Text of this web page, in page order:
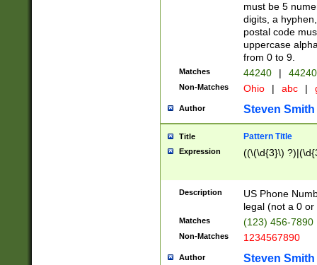
must be 5
digits, a
postal code
uppercase
from 0 to 9.
Matches 44240 |
Non-Matches Ohio | abc |
Author Steven Smith
Title Pattern Title
Expression ((\(\d{3}\)
Description
US Phone
legal (not a 0 or
Matches (123) 456-7890
Non-Matches 1234567890
Author Steven Smith